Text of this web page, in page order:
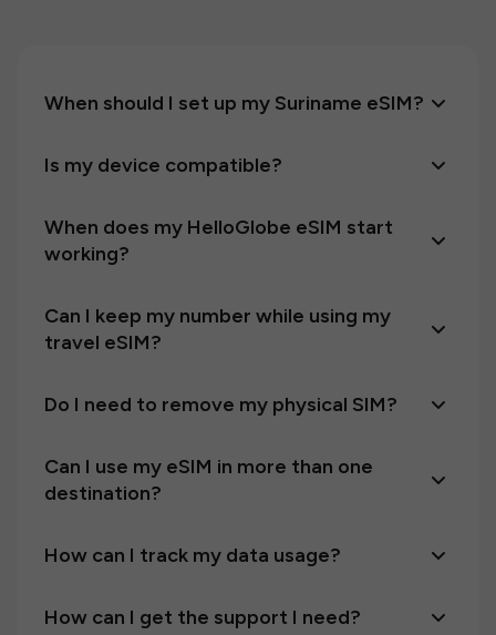
When should I set up my Suriname eSIM?
Is my device compatible?
When does my HelloGlobe eSIM start
working?
Can I keep my number while using my
travel eSIM?
Do I need to remove my physical SIM?
Can I use my eSIM in more than one
destination?
How can I track my data usage?
How can I get the support I need?